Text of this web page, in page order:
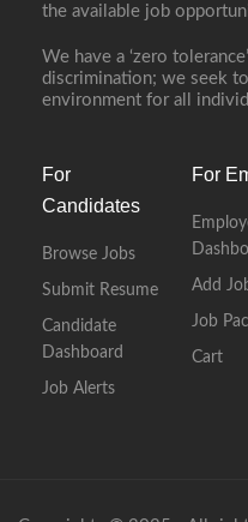
the available job
We have a ‘zero
discrimination; we seek
environment for all
For
Candidates
Browse Jobs
Submit Resume
Candidate
Dashboard
Job Alerts
For
Add
Job
Cart